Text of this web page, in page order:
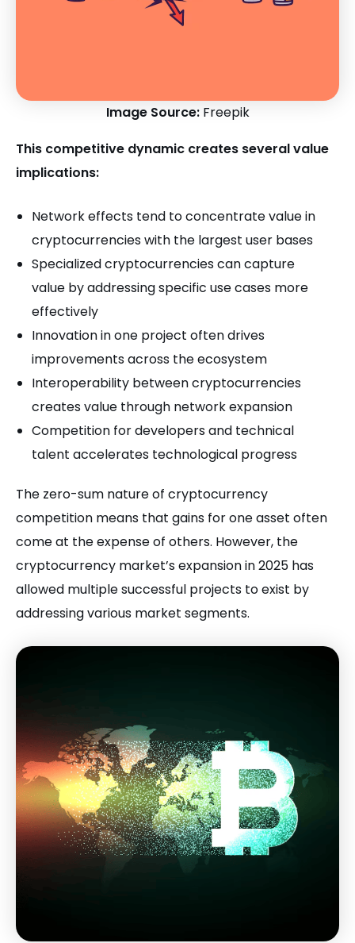
Image Source:Freepik
This competitive dynamic creates several value
implications:
Network effects tend to concentrate value in
cryptocurrencies with the largest user bases
Specialized cryptocurrencies can capture
value by addressing specific use cases more
effectively
Innovation in one project often drives
improvements across the ecosystem
Interoperability between cryptocurrencies
creates value through network expansion
Competition for developers and technical
talent accelerates technological progress
The zero-sum nature of cryptocurrency
competition means that gains for one asset often
come at the expense of others. However, the
cryptocurrency market’s expansion in 2025 has
allowed multiple successful projects to exist by
addressing various market segments.